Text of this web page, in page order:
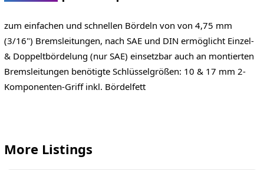
zum einfachen und schnellen Bördeln von von 4,75 mm
(3/16") Bremsleitungen, nach SAE und DIN ermöglicht Einzel-
& Doppeltbördelung (nur SAE) einsetzbar auch an montierten
Bremsleitungen benötigte Schlüsselgrößen: 10 & 17 mm 2-
Komponenten-Griff inkl. Bördelfett
More Listings